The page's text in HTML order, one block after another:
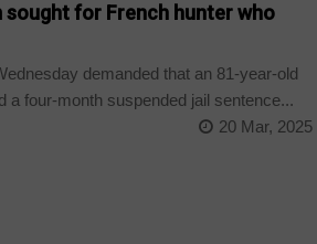
sought for French hunter who
demanded that an 81-year-old
a four-month suspended jail sentence...
20 Mar, 2025